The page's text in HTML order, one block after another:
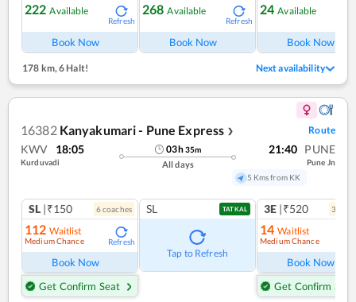
222 Available
Refresh
Book Now
268 Available
Refresh
Book Now
24 Available
Book Now
178 km, 6 Halt! Next availability
16382 Kanyakumari - Pune Express ❯ Route
KWV 18:05
Kurduvadi
03h35m
All days
21:40 PUNE
Pune Jn
5 Kms from KK
SL |₹150 6coaches
112 Waitlist
Medium Chance Refresh
Book Now
Get Confirm Seat
SL TATKAL
Tap to Refresh
3E |₹520 3
14 Waitlist
Medium Chance
Book Now
Get Confirm Seat